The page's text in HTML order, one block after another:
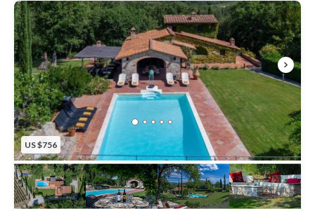
Fenced: no
Furnished: Sounloungers & small dinning area
Cleansed: Chlorine
Distance from the villa: 2meters
US $756